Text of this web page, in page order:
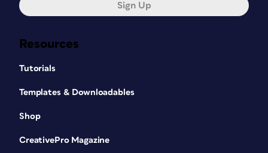
Resources
Tutorials
Templates & Downloadables
Shop
CreativePro Magazine
Sign Up